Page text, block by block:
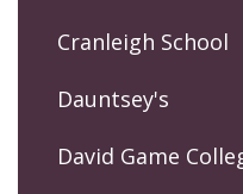
Cranleigh School
Dauntsey's
David Game